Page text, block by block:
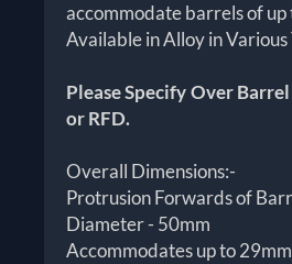
accommodate barrels of
Available in Alloy in
Please Specify Over
or RFD.
Overall Dimensions:-
Protrusion Forwards of
Diameter - 50mm
Accommodates up to